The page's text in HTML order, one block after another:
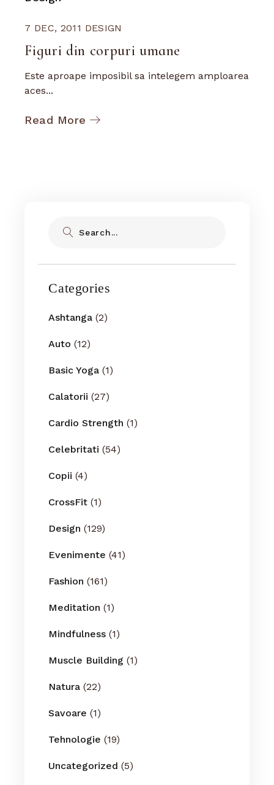
7 DEC, 2011 DESIGN
Figuri din corpuri umane
Este aproape imposibil sa intelegem amploarea
aces...
Read More
Categories
Ashtanga (2)
Auto (12)
Basic Yoga (1)
Calatorii (27)
Cardio Strength (1)
Celebritati (54)
Copii (4)
CrossFit (1)
Design (129)
Evenimente (41)
Fashion (161)
Meditation (1)
Mindfulness (1)
Muscle Building (1)
Natura (22)
Savoare (1)
Tehnologie (19)
Uncategorized (5)